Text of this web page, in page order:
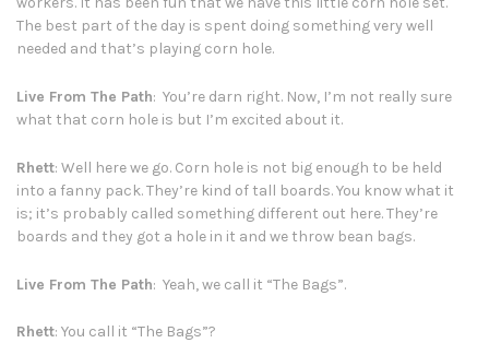
The best part of the day is spent doing something very well
needed and that’s playing corn hole.
Live From The Path: You’re darn right. Now, I’m not really sure
what that corn hole is but I’m excited about it.
Rhett: Well here we go. Corn hole is not big enough to be held
into a fanny pack. They’re kind of tall boards. You know what it
is; it’s probably called something different out here. They’re
boards and they got a hole in it and we throw bean bags.
Live From The Path: Yeah, we call it “The Bags”.
Rhett: You call it “The Bags”?